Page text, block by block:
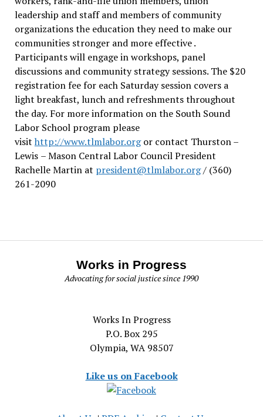
leadership and staff and members of community
organizations the education they need to make our
communities stronger and more effective .
Participants will engage in workshops, panel
discussions and community strategy sessions. The $20
registration fee for each Saturday session covers a
light breakfast, lunch and refreshments throughout
the day. For more information on the South Sound
Labor School program please
visit http://www.tlmlabor.orgor contact Thurston –
Lewis – Mason Central Labor Council President
Rachelle Martin at president@tlmlabor.org/ (360)
261-2090
Works in Progress
Advocating for social justice since 1990
Works In Progress
P.O. Box 295
Olympia, WA 98507
Like us on Facebook